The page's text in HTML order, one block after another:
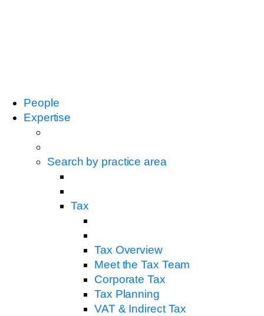
People
Expertise
Search by practice area
Tax
Tax Overview
Meet the Tax Team
Corporate Tax
Tax Planning
VAT & Indirect Tax